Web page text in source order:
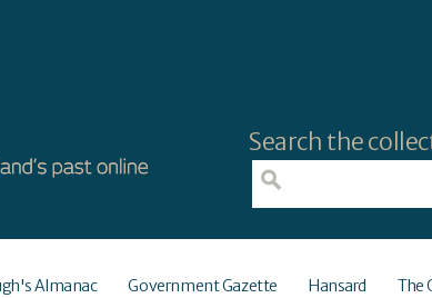
Search the
Almanac Government Gazette Hansard The